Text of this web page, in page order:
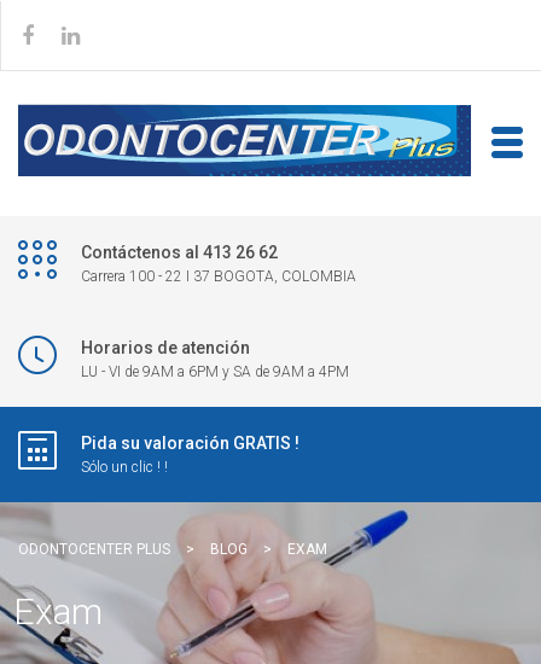
Contáctenos al 413 26 62
Carrera 100 - 22 I 37 BOGOTA, COLOMBIA
Horarios de atención
LU - VI de 9AM a 6PM y SA de 9AM a 4PM
Pida su valoración GRATIS !
Sólo un clic ! !
ODONTOCENTER PLUS > BLOG > EXAM
Exam